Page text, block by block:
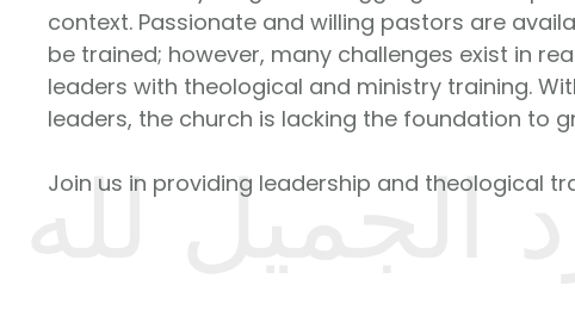
context. Passionate and willing pastors are
be trained; however, many challenges exist in
leaders with theological and ministry training.
leaders, the church is lacking the foundation to
Join us in providing leadership and theological
الجميل لله